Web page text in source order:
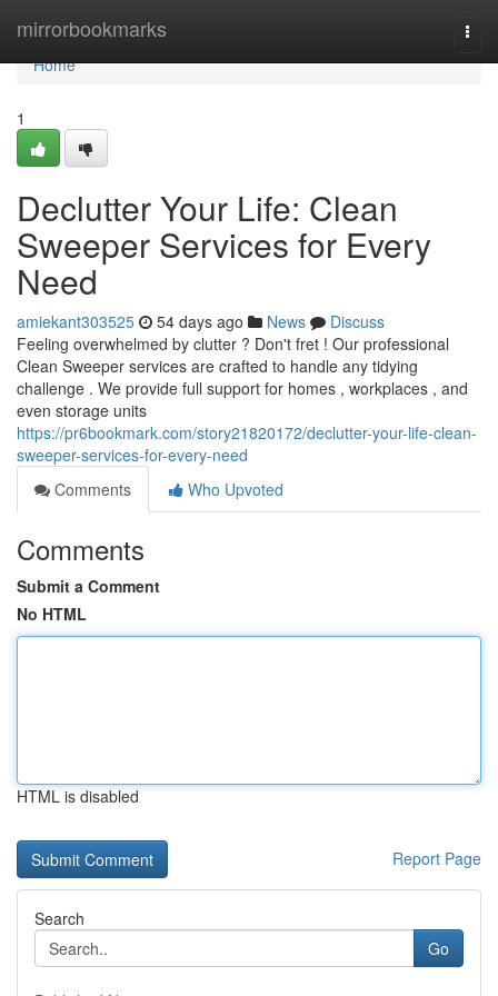
mirrorbookmarks
Home
Home
1
Declutter Your Life: Clean
Sweeper Services for Every
Need
amiekant303525 54 days ago News
Discuss
Feeling overwhelmed by clutter ? Don't fret ! Our professional
Clean Sweeper services are crafted to handle any tidying
challenge . We provide full support for homes , workplaces , and
even storage units
https://pr6bookmark.com/story21820172/declutter-your-life-clean-
sweeper-services-for-every-need
Comments
Who Upvoted
Comments
Submit a Comment
No HTML
HTML is disabled
Report Page
Search
Go